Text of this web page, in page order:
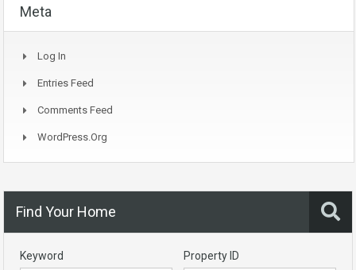
Meta
Log In
Entries Feed
Comments Feed
WordPress.org
Find Your Home
Keyword Property ID